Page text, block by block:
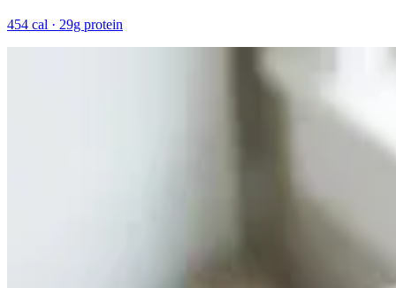
454 cal · 29g protein